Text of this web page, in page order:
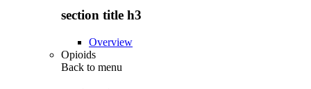
section title h3
Overview
Opioids
Back to menu